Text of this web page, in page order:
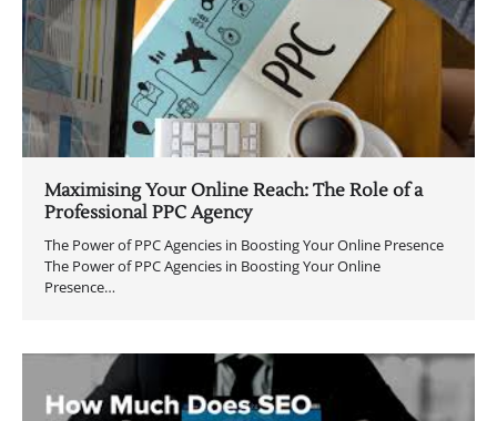
Maximising Your Online Reach: The Role of a
Professional PPC Agency
The Power of PPC Agencies in Boosting Your Online Presence
The Power of PPC Agencies in Boosting Your Online
Presence…